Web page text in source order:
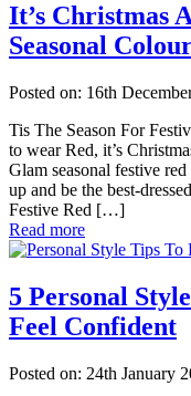
It’s Christmas
Seasonal
Posted on: 16th
Tis The Season For
to wear Red, it’s
Glam seasonal festive
up and be the best-
Festive Red […]
Read more
5 Personal
Feel Confident
Posted on: 24th January